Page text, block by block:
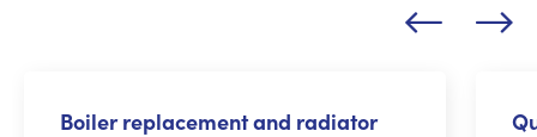
Boiler replacement and radiator